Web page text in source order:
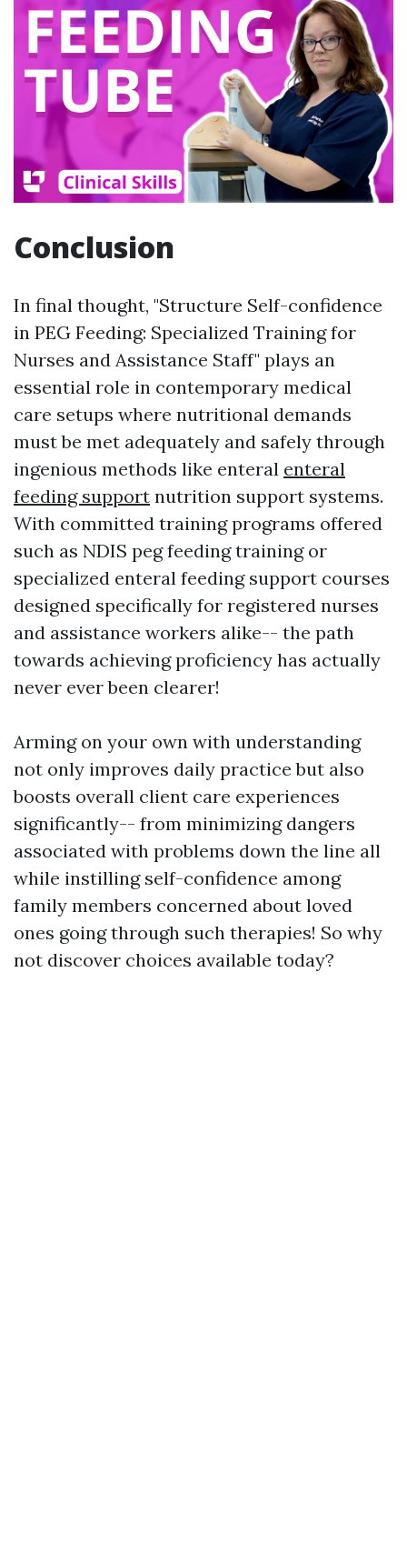
Conclusion
In final thought, "Structure Self-confidence
in PEG Feeding: Specialized Training for
Nurses and Assistance Staff" plays an
essential role in contemporary medical
care setups where nutritional demands
must be met adequately and safely through
ingenious methods like enteral enteral
feeding support nutrition support systems.
With committed training programs offered
such as NDIS peg feeding training or
specialized enteral feeding support courses
designed specifically for registered nurses
and assistance workers alike-- the path
towards achieving proficiency has actually
never ever been clearer!
Arming on your own with understanding
not only improves daily practice but also
boosts overall client care experiences
significantly-- from minimizing dangers
associated with problems down the line all
while instilling self-confidence among
family members concerned about loved
ones going through such therapies! So why
not discover choices available today?